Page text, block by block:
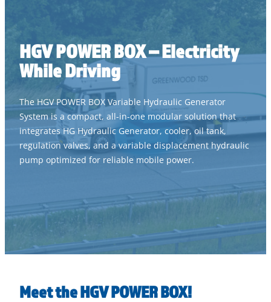
HGV POWER BOX – Electricity
While Driving
The HGV POWER BOX Variable Hydraulic Generator
System is a compact, all-in-one modular solution that
integrates HG Hydraulic Generator, cooler, oil tank,
regulation valves, and a variable displacement hydraulic
pump optimized for reliable mobile power.
Meet the HGV POWER BOX!